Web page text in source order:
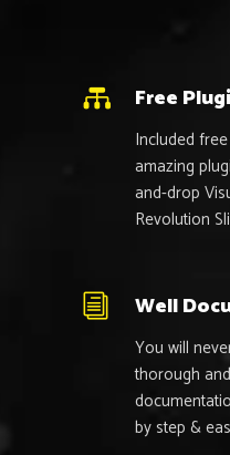
Free
Included
amazing
and-drop
Revolution
Well
You will
thorough
by step &